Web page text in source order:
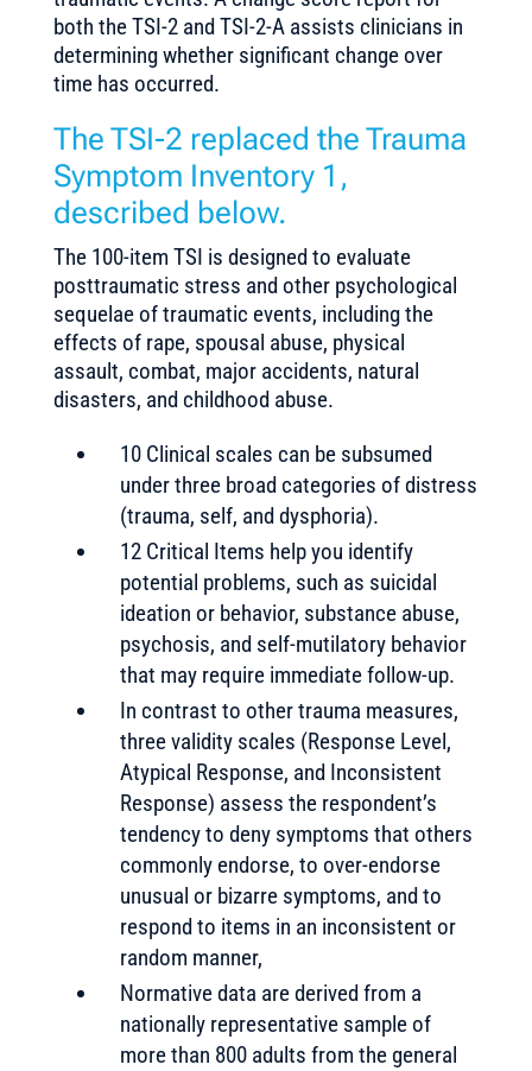
both the TSI-2 and TSI-2-A assists clinicians in
determining whether significant change over
time has occurred.
The TSI-2 replaced the Trauma
Symptom Inventory 1,
described below.
The 100-item TSI is designed to evaluate
posttraumatic stress and other psychological
sequelae of traumatic events, including the
effects of rape, spousal abuse, physical
assault, combat, major accidents, natural
disasters, and childhood abuse.
10 Clinical scales can be subsumed
under three broad categories of distress
(trauma, self, and dysphoria).
12 Critical Items help you identify
potential problems, such as suicidal
ideation or behavior, substance abuse,
psychosis, and self-mutilatory behavior
that may require immediate follow-up.
In contrast to other trauma measures,
three validity scales (Response Level,
Atypical Response, and Inconsistent
Response) assess the respondent’s
tendency to deny symptoms that others
commonly endorse, to over-endorse
unusual or bizarre symptoms, and to
respond to items in an inconsistent or
random manner,
Normative data are derived from a
nationally representative sample of
more than 800 adults from the general